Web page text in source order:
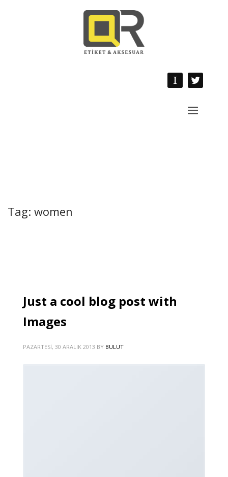
Tag: women
Just a cool blog post with
Images
PAZARTESI, 30 ARALIK 2013 BY BULUT